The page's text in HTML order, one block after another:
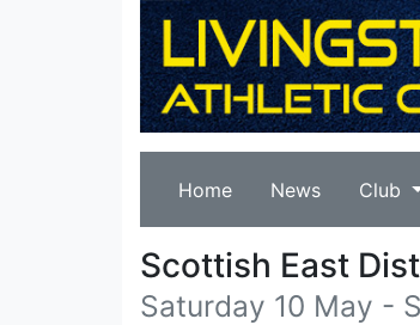
Home News Club
Scottish East
Saturday 10 May -